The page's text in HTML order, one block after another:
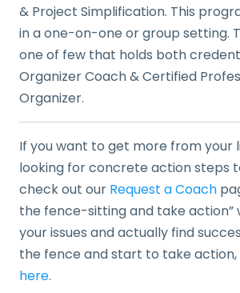
& Project Simplification. This
in a one-on-one or group setting.
one of few that holds both
Organizer Coach & Certified
Organizer.
If you want to get more from your
looking for concrete action steps
check out our Request a Coach
the fence-sitting and take action”
your issues and actually find
the fence and start to take action,
here.